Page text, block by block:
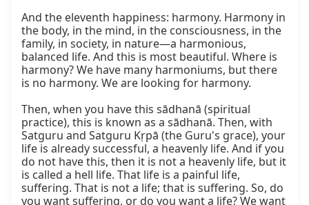
And the eleventh happiness: harmony. Harmony in
the body, in the mind, in the consciousness, in the
family, in society, in nature—a harmonious,
balanced life. And this is most beautiful. Where is
harmony? We have many harmoniums, but there
is no harmony. We are looking for harmony.
Then, when you have this sādhanā (spiritual
practice), this is known as a sādhanā. Then, with
Satguru and Satguru Kṛpā (the Guru's grace), your
life is already successful, a heavenly life. And if you
do not have this, then it is not a heavenly life, but it
is called a hell life. That life is a painful life,
suffering. That is not a life; that is suffering. So, do
you want suffering, or do you want a life? We want